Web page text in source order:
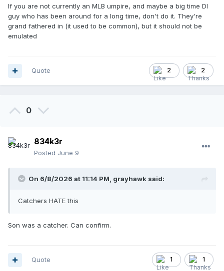
If you are not currently an MLB umpire, and maybe a big time DI
guy who has been around for a long time, don't do it. They're
grand fathered in (it used to be common), but it should not be
emulated
2 2
Quote
0
834k3r
Posted June 9
On 6/8/2026 at 11:14 PM, grayhawk said:
Catchers HATE this
Son was a catcher. Can confirm.
1 1
Quote